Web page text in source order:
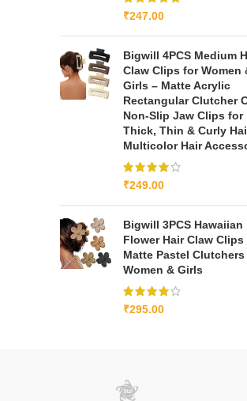
₹247.00
Bigwill 4PCS Medium
Claw Clips for Women
Girls – Matte Acrylic
Rectangular Clutcher
Non-Slip Jaw Clips for
Thick, Thin & Curly
Multicolor Hair
₹249.00
Bigwill 3PCS Hawaiian
Flower Hair Claw Clips
Matte Pastel
Women & Girls
₹295.00